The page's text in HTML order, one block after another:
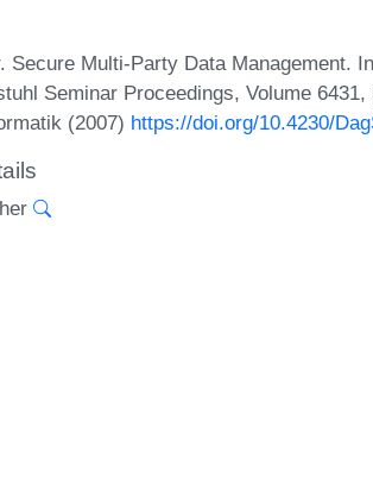
Secure Multi-Party Data Management.
Seminar Proceedings, Volume
(2007) https://doi.org/10.4230/